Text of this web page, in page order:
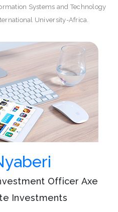
Systems and Technology
University-Africa.
Officer Axe
Investments